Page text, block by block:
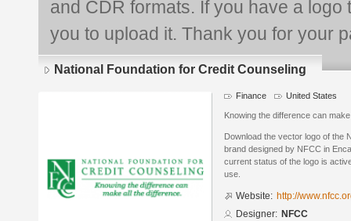
and CDR formats. If you have a
you to upload it. Thank you for your
National Foundation for Credit Counseling
Finance United States
Knowing the difference can
Download the vector logo of the
brand designed by NFCC in
current status of the logo is
use.
Website: http://
Designer: NFCC